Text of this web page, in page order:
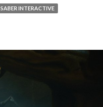
SABER INTERACTIVE